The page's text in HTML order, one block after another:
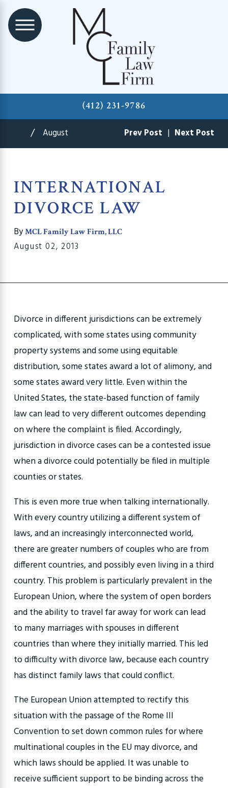
(412) 231-9786
August Prev Post | Next Post
INTERNATIONAL
DIVORCE LAW
ByMCL Family Law Firm, LLC
August 02, 2013
Divorce in different jurisdictions can be extremely
complicated, with some states using community
property systems and some using equitable
distribution, some states award a lot of alimony, and
some states award very little. Even within the
United States, the state-based function of family
law can lead to very different outcomes depending
on where the complaint is filed. Accordingly,
jurisdiction in divorce cases can be a contested issue
when a divorce could potentially be filed in multiple
counties or states.
This is even more true when talking internationally.
With every country utilizing a different system of
laws, and an increasingly interconnected world,
there are greater numbers of couples who are from
different countries, and possibly even living in a third
country. This problem is particularly prevalent in the
European Union, where the system of open borders
and the ability to travel far away for work can lead
to many marriages with spouses in different
countries than where they initially married. This led
to difficulty with divorce law, because each country
has distinct family laws that could conflict.
The European Union attempted to rectify this
situation with the passage of the Rome III
Convention to set down common rules for where
multinational couples in the EU may divorce, and
which laws should be applied. It was unable to
receive sufficient support to be binding across the